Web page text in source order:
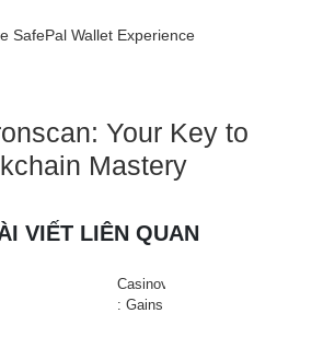
SafePal Wallet Experience
Your Key to
Mastery
VIẾT LIÊN QUAN
Casinova
: Gains